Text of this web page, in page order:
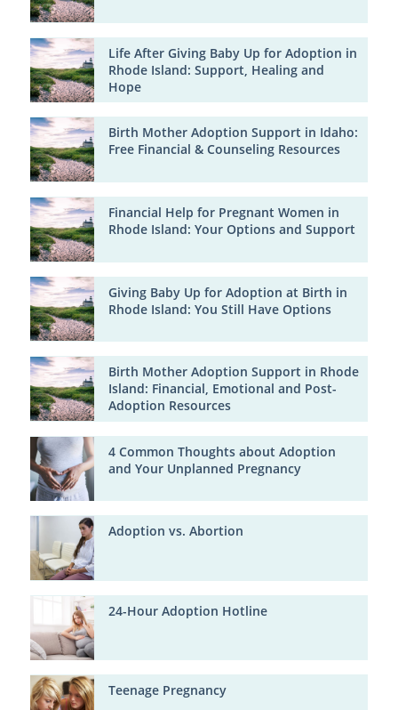
Life After Giving Baby Up for Adoption in
Rhode Island: Support, Healing and
Hope
Birth Mother Adoption Support in Idaho:
Free Financial & Counseling Resources
Financial Help for Pregnant Women in
Rhode Island: Your Options and Support
Giving Baby Up for Adoption at Birth in
Rhode Island: You Still Have Options
Birth Mother Adoption Support in Rhode
Island: Financial, Emotional and Post-
Adoption Resources
4 Common Thoughts about Adoption
and Your Unplanned Pregnancy
Adoption vs. Abortion
24-Hour Adoption Hotline
Teenage Pregnancy